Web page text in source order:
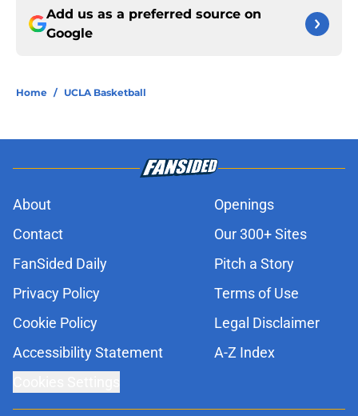
Add us as a preferred source on
Google
Home / UCLA Basketball
About
Openings
Contact
Our 300+ Sites
FanSided Daily
Pitch a Story
Privacy Policy
Terms of Use
Cookie Policy
Legal Disclaimer
Accessibility Statement
A-Z Index